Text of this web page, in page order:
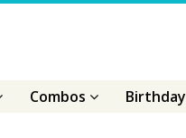
Combos Birthday